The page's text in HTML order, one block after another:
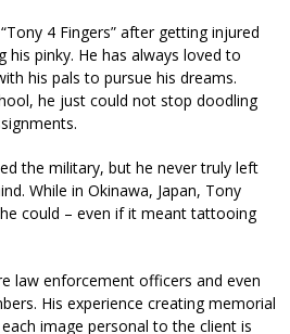
4 Fingers” after getting injured
his pinky. He has always loved to
his pals to pursue his dreams.
he just could not stop doodling
the military, but he never truly left
While in Okinawa, Japan, Tony
could – even if it meant tattooing
law enforcement officers and even
His experience creating memorial
image personal to the client is